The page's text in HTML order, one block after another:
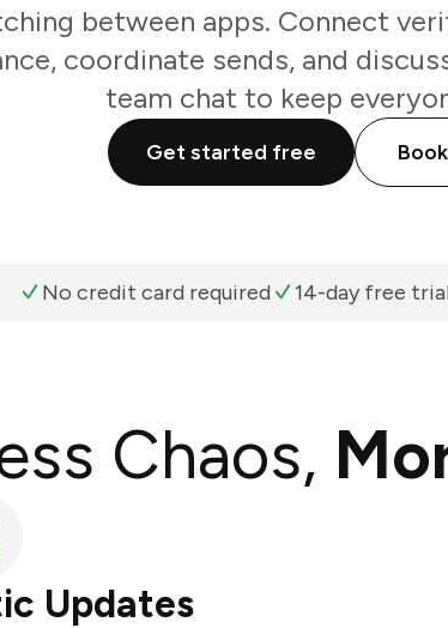
between apps. Connect
coordinate sends, and
team chat to keep
Get started free
No credit card required 14-day free
Chaos,
Updates